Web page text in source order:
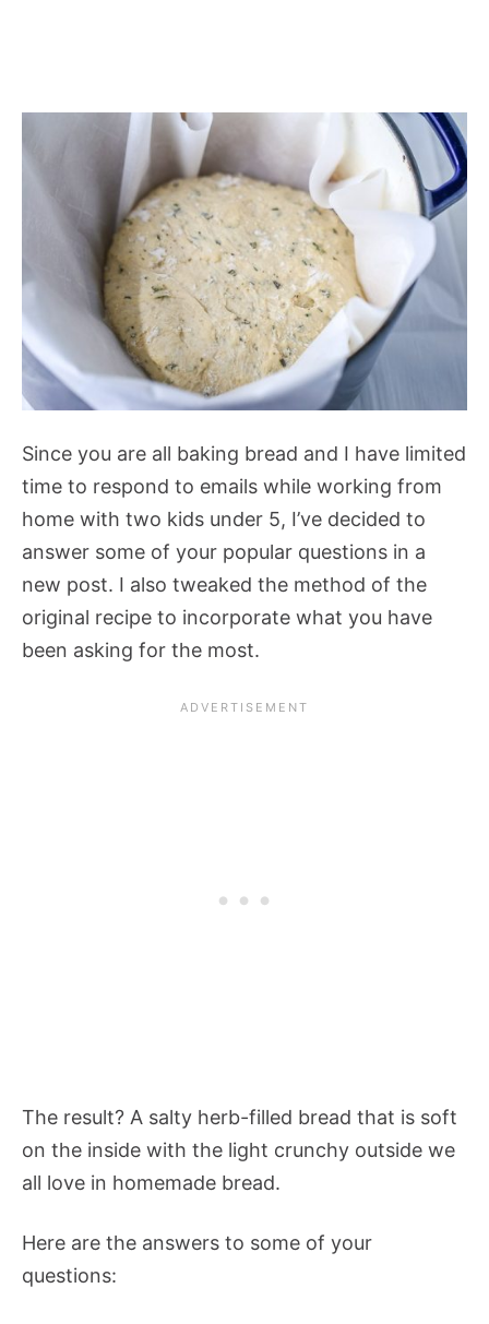
Since you are all baking bread and I have limited
time to respond to emails while working from
home with two kids under 5, I’ve decided to
answer some of your popular questions in a
new post. I also tweaked the method of the
original recipe to incorporate what you have
been asking for the most.
The result? A salty herb-filled bread that is soft
on the inside with the light crunchy outside we
all love in homemade bread.
Here are the answers to some of your
questions: